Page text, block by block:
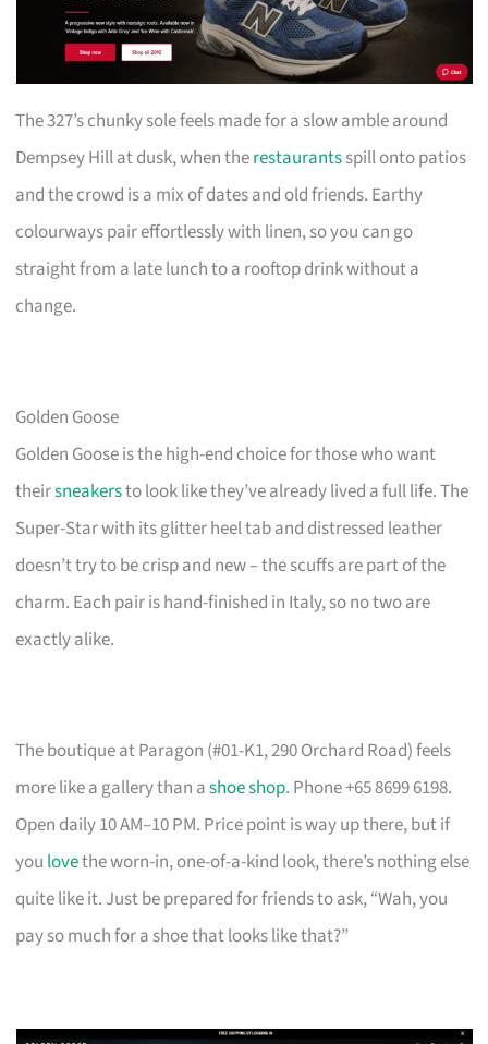
The 327’s chunky sole feels made for a slow amble around
Dempsey Hill at dusk, when therestaurantsspill onto patios
and the crowd is a mix of dates and old friends. Earthy
colourways pair effortlessly with linen, so you can go
straight from a late lunch to a rooftop drink without a
change.
Golden Goose
Golden Goose is the high-end choice for those who want
theirsneakersto look like they’ve already lived a full life. The
Super-Star with its glitter heel tab and distressed leather
doesn’t try to be crisp and new – the scuffs are part of the
charm. Each pair is hand-finished in Italy, so no two are
exactly alike.
The boutique at Paragon (#01-K1, 290 Orchard Road) feels
more like a gallery than ashoe shop. Phone +65 8699 6198.
Open daily 10 AM–10 PM. Price point is way up there, but if
you lovethe worn-in, one-of-a-kind look, there’s nothing else
quite like it. Just be prepared for friends to ask, “Wah, you
pay so much for a shoe that looks like that?”